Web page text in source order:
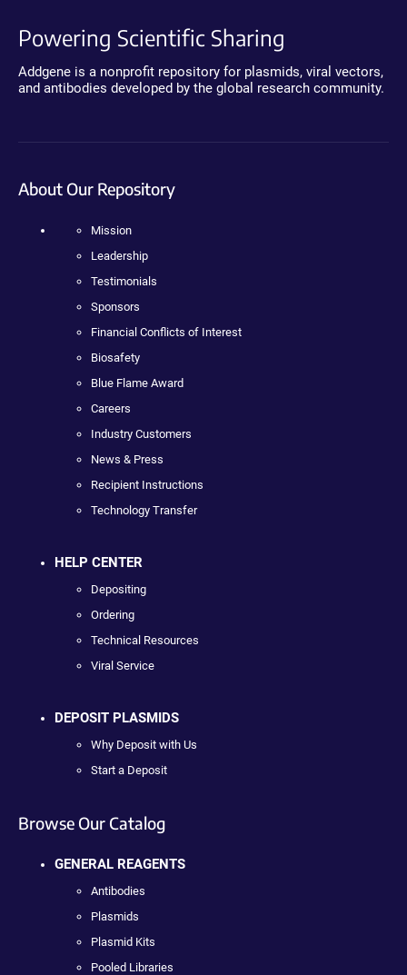
Powering Scientific Sharing
Addgene is a nonprofit repository for plasmids, viral vectors,
and antibodies developed by the global research community.
About Our Repository
Mission
Leadership
Testimonials
Sponsors
Financial Conflicts of Interest
Biosafety
Blue Flame Award
Careers
Industry Customers
News & Press
Recipient Instructions
Technology Transfer
HELP CENTER
Depositing
Ordering
Technical Resources
Viral Service
DEPOSIT PLASMIDS
Why Deposit with Us
Start a Deposit
Browse Our Catalog
GENERAL REAGENTS
Antibodies
Plasmids
Plasmid Kits
Pooled Libraries